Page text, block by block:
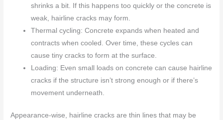
shrinks a bit. If this happens too quickly or the concrete is
weak, hairline cracks may form.
Thermal cycling: Concrete expands when heated and
contracts when cooled. Over time, these cycles can
cause tiny cracks to form at the surface.
Loading: Even small loads on concrete can cause hairline
cracks if the structure isn’t strong enough or if there’s
movement underneath.
Appearance-wise, hairline cracks are thin lines that may be